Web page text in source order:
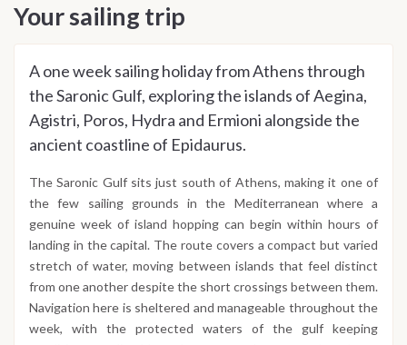
Your sailing trip
A one week sailing holiday from Athens through
the Saronic Gulf, exploring the islands of Aegina,
Agistri, Poros, Hydra and Ermioni alongside the
ancient coastline of Epidaurus.
The Saronic Gulf sits just south of Athens, making it one of
the few sailing grounds in the Mediterranean where a
genuine week of island hopping can begin within hours of
landing in the capital. The route covers a compact but varied
stretch of water, moving between islands that feel distinct
from one another despite the short crossings between them.
Navigation here is sheltered and manageable throughout the
week, with the protected waters of the gulf keeping